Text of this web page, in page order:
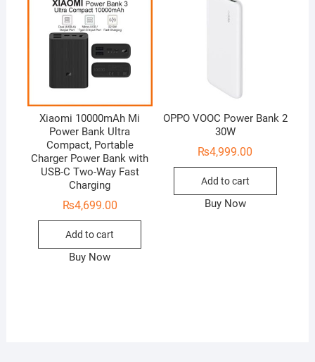
Xiaomi 10000mAh Mi
Power Bank Ultra
Compact, Portable
Charger Power Bank with
USB-C Two-Way Fast
Charging
₨4,699.00
Add to cart
Buy Now
OPPO VOOC Power Bank 2
30W
₨4,999.00
Add to cart
Buy Now